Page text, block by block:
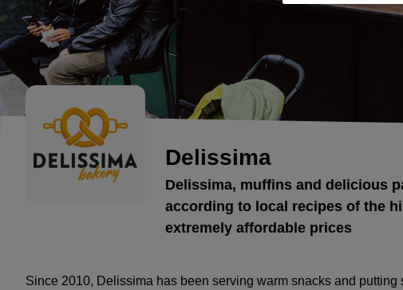
Delissima
Delissima, muffins and delicious
according to local recipes of the
extremely affordable prices
Since 2010, Delissima has been serving warm snacks and putting